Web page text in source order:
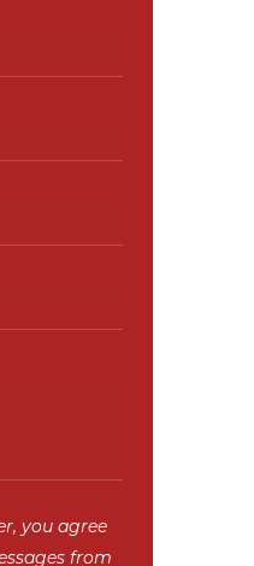
you agree
from